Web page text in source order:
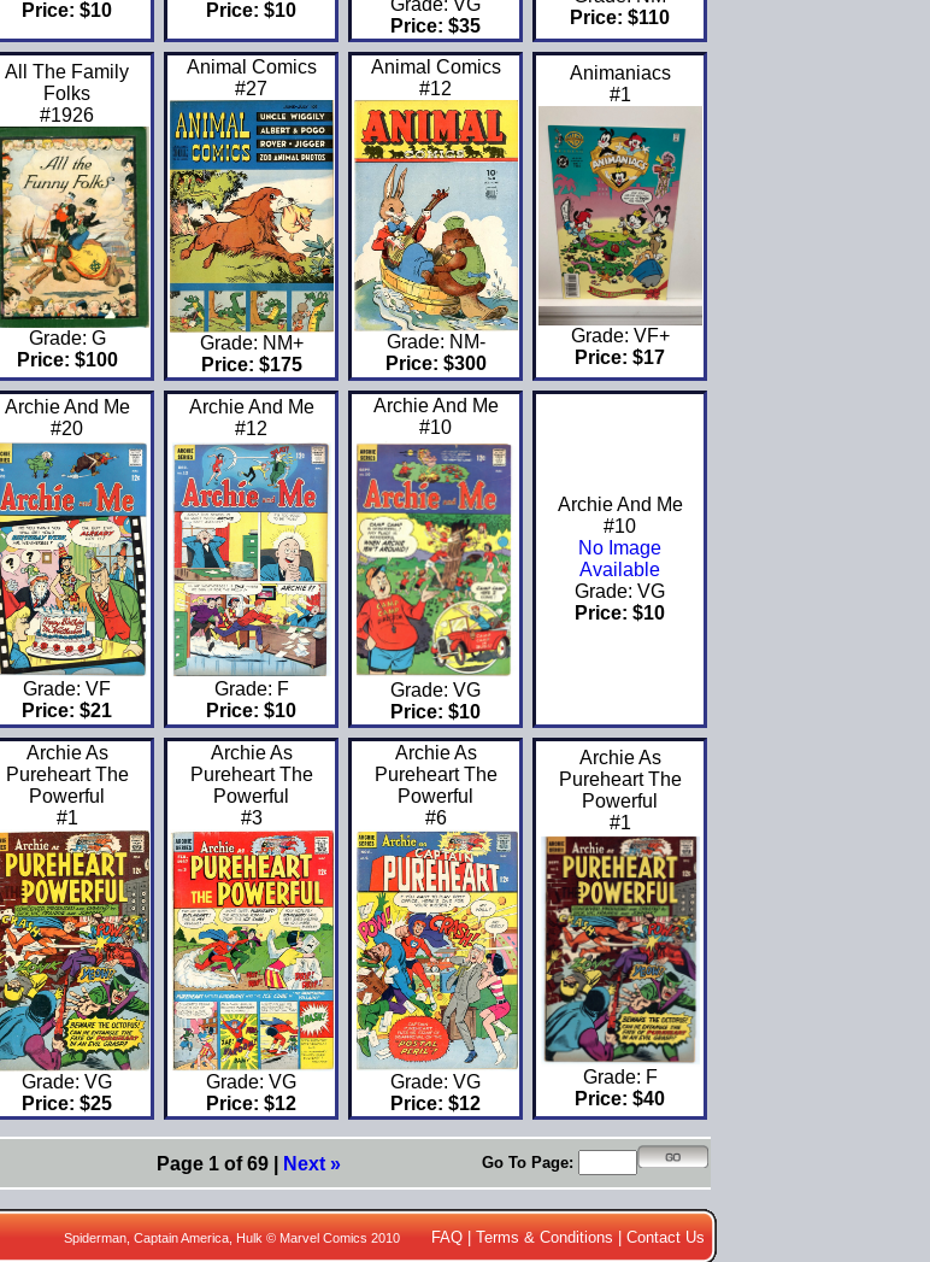
Price: $10
Price: $10
Price: $35
Price: $110
All The Family
Folks
#1926
Grade: G
Price: $100
Animal Comics
#27
Grade: NM+
Price: $175
Animal Comics
#12
Grade: NM-
Price: $300
Animaniacs
#1
Grade: VF+
Price: $17
Archie And Me
#20
Grade: VF
Price: $21
Archie And Me
#12
Grade: F
Price: $10
Archie And Me
#10
Grade: VG
Price: $10
Archie And Me
#10
No Image
Available
Grade: VG
Price: $10
Archie As
Pureheart The
Powerful
#1
Grade: VG
Price: $25
Archie As
Pureheart The
Powerful
#3
Grade: VG
Price: $12
Archie As
Pureheart The
Powerful
#6
Grade: VG
Price: $12
Archie As
Pureheart The
Powerful
#1
Grade: F
Price: $40
Page 1 of 69 | Next » Go To Page:
Spiderman, Captain America, Hulk © Marvel Comics 2010 FAQ|Terms & Conditions|Contact Us